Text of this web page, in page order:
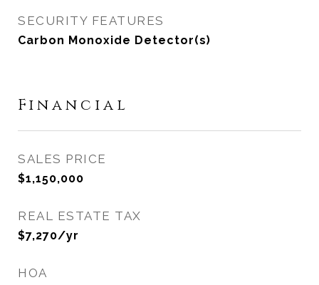
SECURITY FEATURES
Carbon Monoxide Detector(s)
Financial
SALES PRICE
$1,150,000
REAL ESTATE TAX
$7,270/yr
HOA